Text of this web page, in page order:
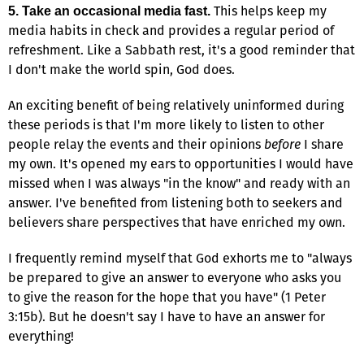
5. Take an occasional media fast. This helps keep my
media habits in check and provides a regular period of
refreshment. Like a Sabbath rest, it's a good reminder that
I don't make the world spin, God does.
An exciting benefit of being relatively uninformed during
these periods is that I'm more likely to listen to other
people relay the events and their opinions before I share
my own. It's opened my ears to opportunities I would have
missed when I was always "in the know" and ready with an
answer. I've benefited from listening both to seekers and
believers share perspectives that have enriched my own.
I frequently remind myself that God exhorts me to "always
be prepared to give an answer to everyone who asks you
to give the reason for the hope that you have" (1 Peter
3:15b). But he doesn't say I have to have an answer for
everything!